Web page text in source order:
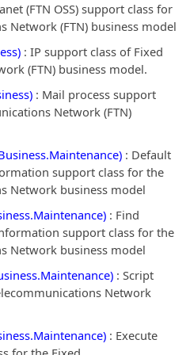
(FTN OSS) support class for
Network (FTN) business model
: IP support class of Fixed
(FTN) business model.
: Mail process support
Network (FTN)
: Default
support class for the
Network business model
: Find
support class for the
Network business model
: Script
Network
: Execute